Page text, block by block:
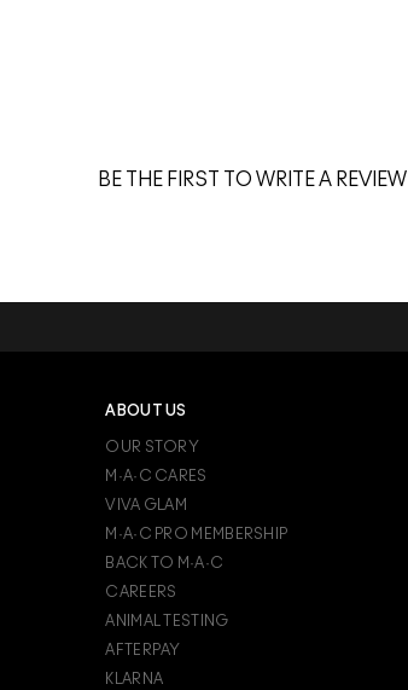
BE THE FIRST TO WRITE A REVIEW
ABOUT US
OUR STORY
M·A·C CARES
VIVA GLAM
M·A·C PRO MEMBERSHIP
BACK TO M·A·C
CAREERS
ANIMAL TESTING
AFTERPAY
KLARNA